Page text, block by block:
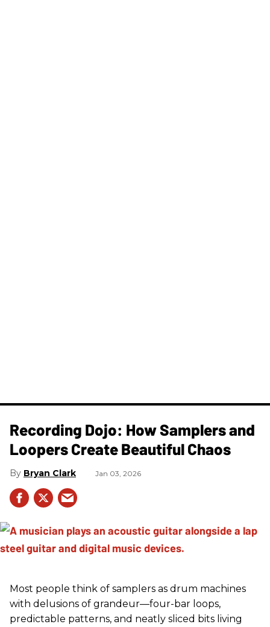
Recording Dojo: How Samplers and
Loopers Create Beautiful Chaos
Bryan Clark Jan 03, 2026
Most people think of samplers as drum machines
with delusions of grandeur—four-bar loops,
predictable patterns, and neatly sliced bits living